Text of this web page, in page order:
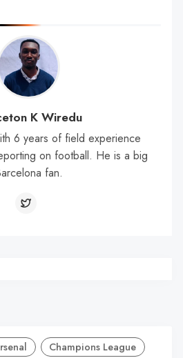
K Wiredu
6 years of field experience
on football. He is a big
fan.
Champions League